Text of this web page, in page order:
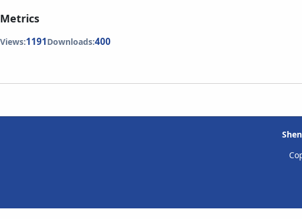
Metrics
Views:1191Downloads:400